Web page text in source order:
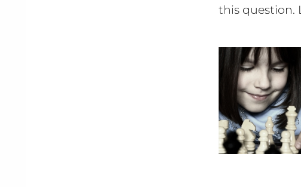
this question.